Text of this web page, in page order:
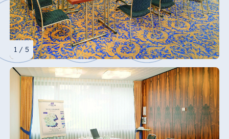
1 / 5